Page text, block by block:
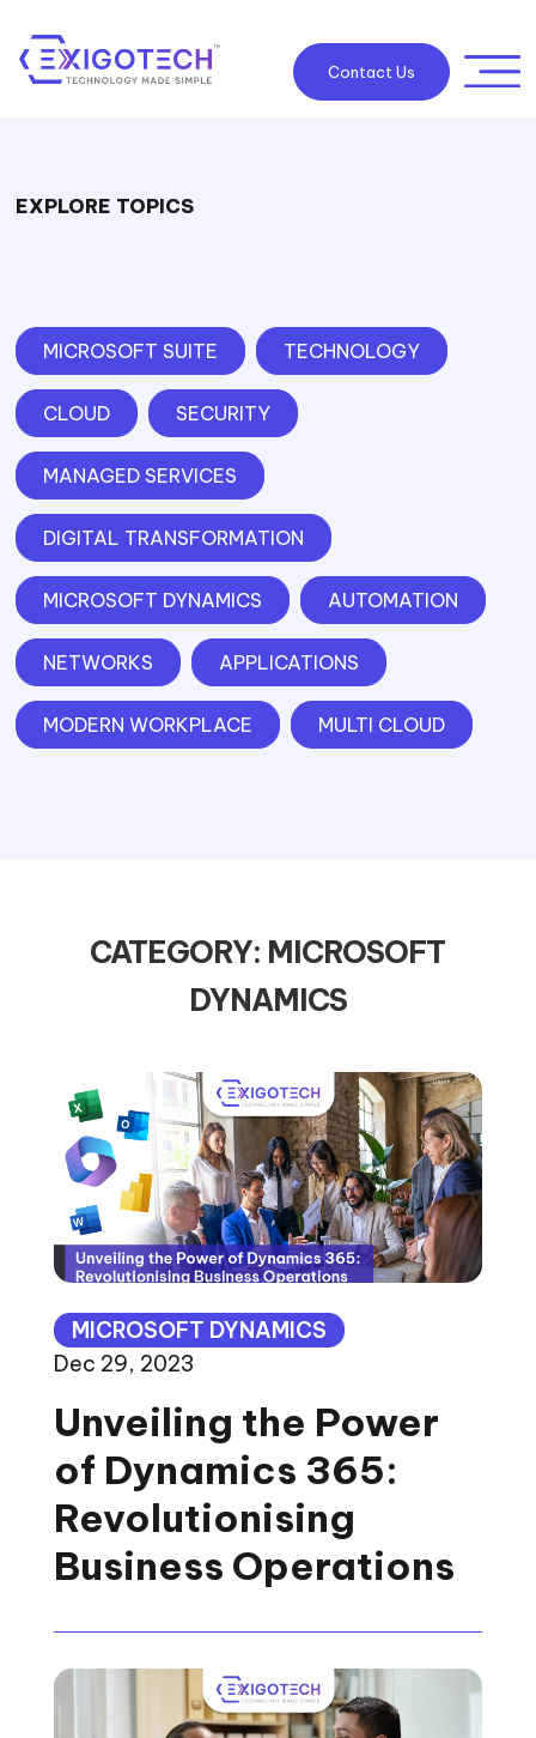
Contact Us
EXPLORE TOPICS
MICROSOFT SUITE TECHNOLOGY
CLOUD SECURITY
MANAGED SERVICES
DIGITAL TRANSFORMATION
MICROSOFT DYNAMICS AUTOMATION
NETWORKS APPLICATIONS
MODERN WORKPLACE MULTI CLOUD
CATEGORY: MICROSOFT
DYNAMICS
MICROSOFT DYNAMICS
Dec 29, 2023
Unveiling the Power
of Dynamics 365:
Revolutionising
Business Operations